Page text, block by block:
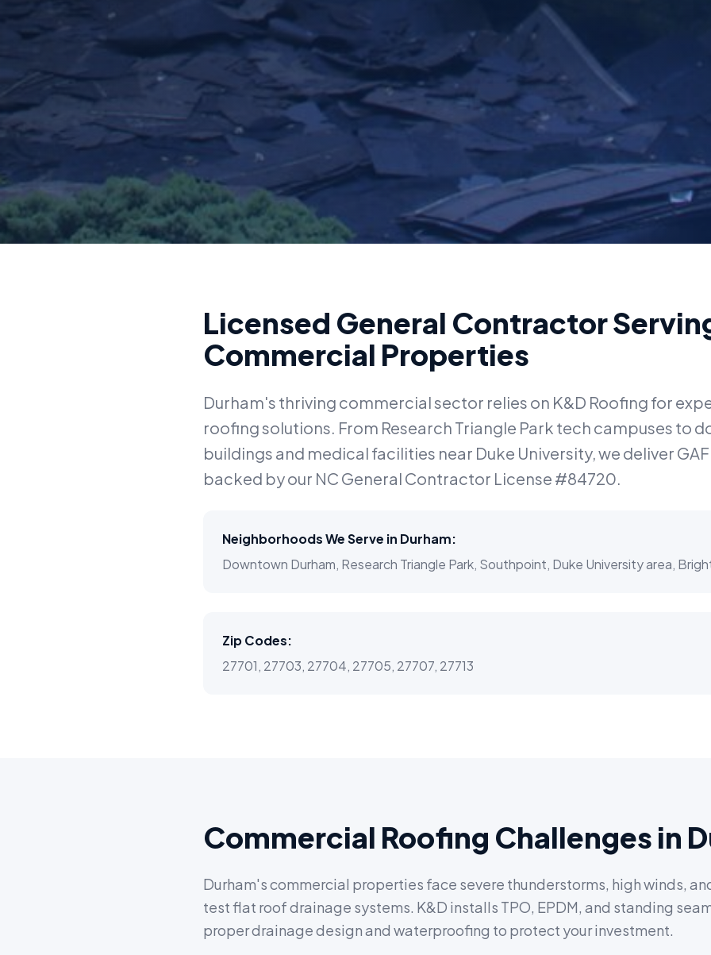
Licensed General Contractor
Commercial Properties
Durham's thriving commercial sector relies on K&D Roofing for
roofing solutions. From Research Triangle Park tech campuses to
buildings and medical facilities near Duke University, we deliver
backed by our NC General Contractor License #84720.
Neighborhoods We Serve in Durham:
Downtown Durham, Research Triangle Park, Southpoint, Duke University area,
Zip Codes:
27701, 27703, 27704, 27705, 27707, 27713
Commercial Roofing Challenges in
Durham's commercial properties face severe thunderstorms, high winds,
test flat roof drainage systems. K&D installs TPO, EPDM, and standing
proper drainage design and waterproofing to protect your investment.